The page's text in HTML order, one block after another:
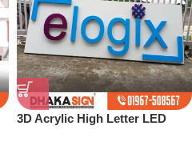
3D Acrylic High Letter LED